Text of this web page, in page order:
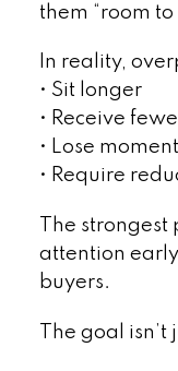
them “room
In reality,
• Sit longer
• Receive
• Lose
• Require
The
attention
buyers.
The goal